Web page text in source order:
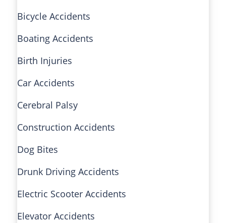
Bicycle Accidents
Boating Accidents
Birth Injuries
Car Accidents
Cerebral Palsy
Construction Accidents
Dog Bites
Drunk Driving Accidents
Electric Scooter Accidents
Elevator Accidents